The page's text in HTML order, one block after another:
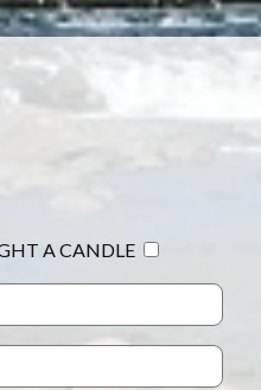
A CANDLE